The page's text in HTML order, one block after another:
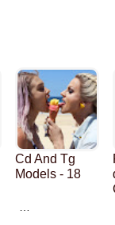
Cd And Tg
Models - 18